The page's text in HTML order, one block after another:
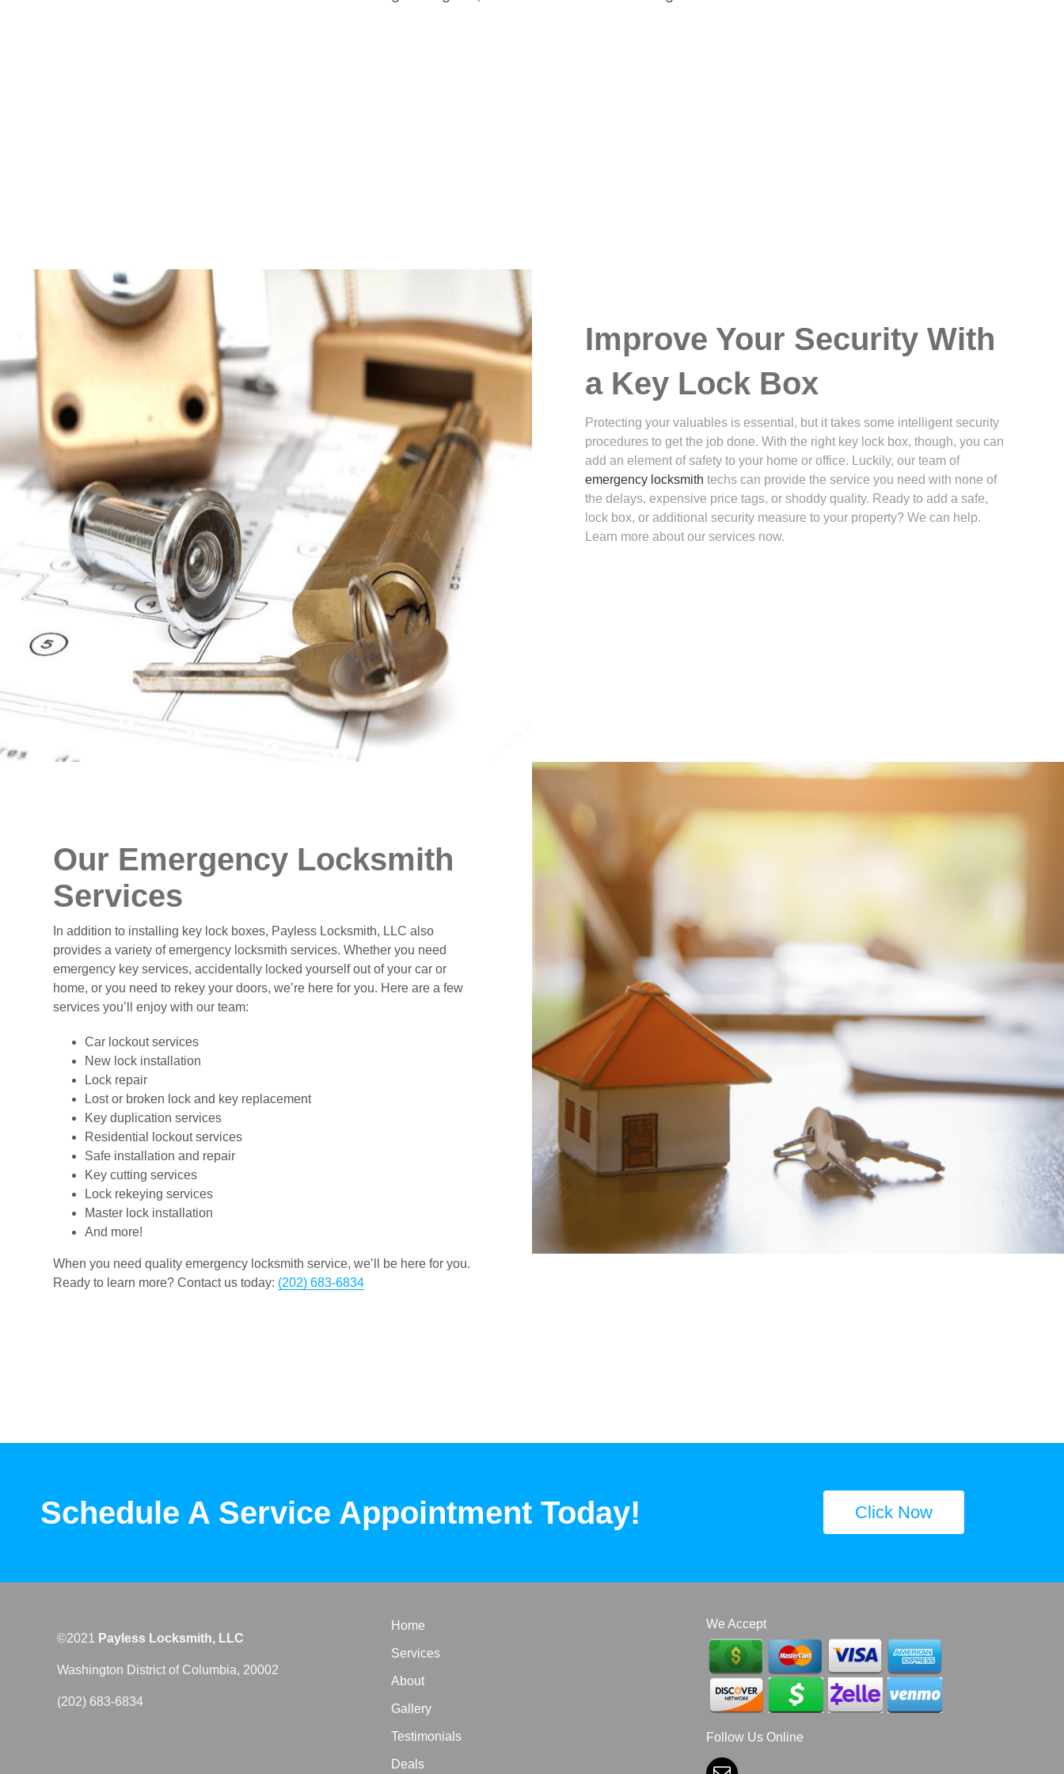
Improve Your Security With
a Key Lock Box
Protecting your valuables is essential, but it takes some intelligent security
procedures to get the job done. With the right key lock box, though, you can
add an element of safety to your home or office. Luckily, our team of
emergency locksmith techs can provide the service you need with none of
the delays, expensive price tags, or shoddy quality. Ready to add a safe,
lock box, or additional security measure to your property? We can help.
Learn more about our services now.
Our Emergency Locksmith
Services
In addition to installing key lock boxes, Payless Locksmith, LLC also
provides a variety of emergency locksmith services. Whether you need
emergency key services, accidentally locked yourself out of your car or
home, or you need to rekey your doors, we’re here for you. Here are a few
services you’ll enjoy with our team:
Car lockout services
New lock installation
Lock repair
Lost or broken lock and key replacement
Key duplication services
Residential lockout services
Safe installation and repair
Key cutting services
Lock rekeying services
Master lock installation
And more!
When you need quality emergency locksmith service, we’ll be here for you.
Ready to learn more? Contact us today: (202) 683-6834
Schedule A Service Appointment Today! Click Now
©2021 Payless Locksmith, LLC
Washington District of Columbia, 20002
(202) 683-6834
Home
Services
About
Gallery
Testimonials
Deals
We Accept
Follow Us Online